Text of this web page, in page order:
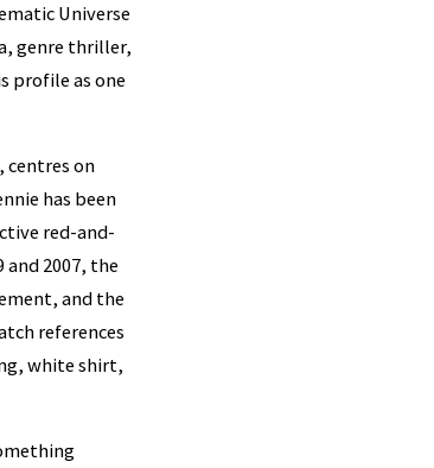
Universe
genre thriller,
profile as one
centres on
has been
red-and-
and 2007, the
and the
references
white shirt,